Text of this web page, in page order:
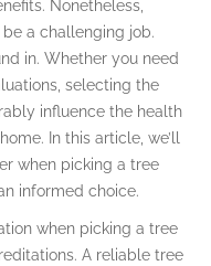
Nonetheless,
a challenging job.
in. Whether you need
selecting the
influence the health
In this article, we’ll
when picking a tree
informed choice.
when picking a tree
A reliable tree